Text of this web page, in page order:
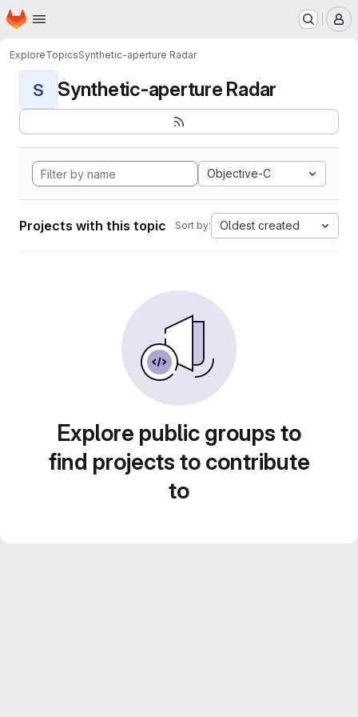
Skip to main content
Homepage
ExploreTopicsSynthetic-aperture Radar
S Synthetic-aperture Radar
Objective-C
Projects with this topic Sort by: Oldest created
Explore public groups to
find projects to contribute
to